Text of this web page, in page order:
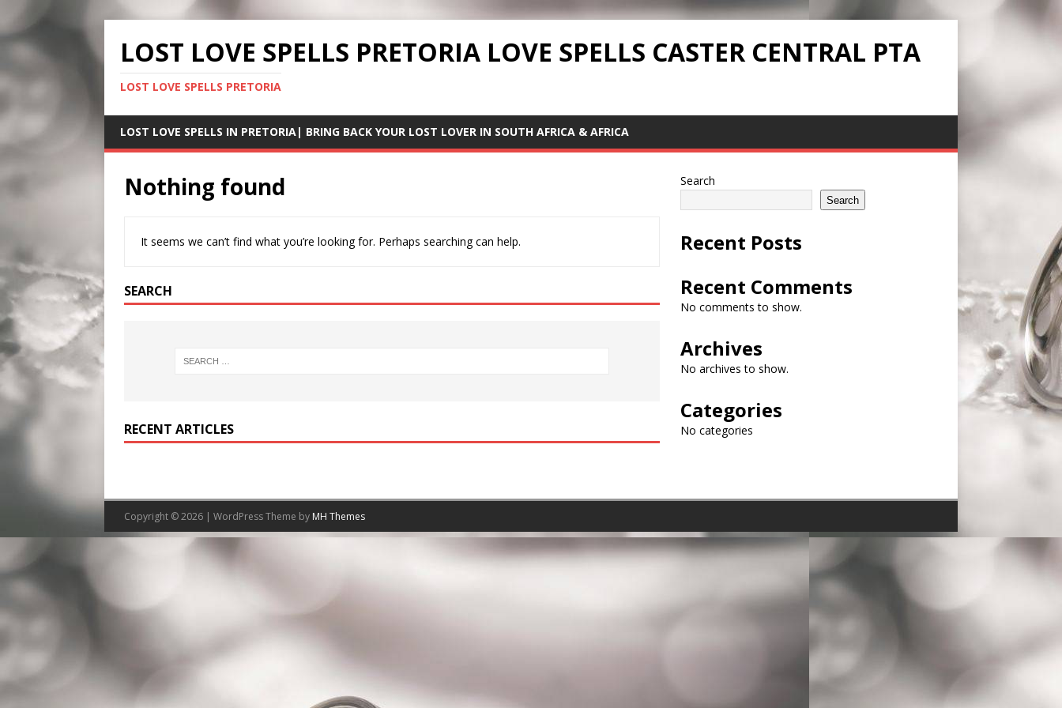
LOST LOVE SPELLS PRETORIA LOVE SPELLS CASTER CENTRAL PTA
LOST LOVE SPELLS PRETORIA
LOST LOVE SPELLS IN PRETORIA| BRING BACK YOUR LOST LOVER IN SOUTH AFRICA & AFRICA
Nothing found
It seems we can’t find what you’re looking for. Perhaps searching can help.
SEARCH
RECENT ARTICLES
Search
Search
Recent Posts
Recent Comments
No comments to show.
Archives
No archives to show.
Categories
No categories
Copyright © 2026 | WordPress Theme by MH Themes